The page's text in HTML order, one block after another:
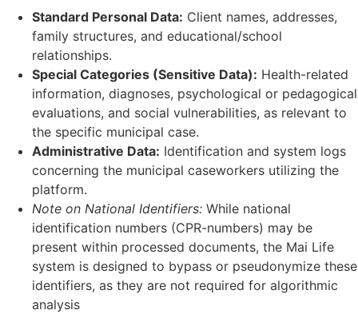
Standard Personal Data: Client names, addresses,
family structures, and educational/school
relationships.
Special Categories (Sensitive Data): Health-related
information, diagnoses, psychological or pedagogical
evaluations, and social vulnerabilities, as relevant to
the specific municipal case.
Administrative Data: Identification and system logs
concerning the municipal caseworkers utilizing the
platform.
Note on National Identifiers: While national
identification numbers (CPR-numbers) may be
present within processed documents, the Mai Life
system is designed to bypass or pseudonymize these
identifiers, as they are not required for algorithmic
analysis